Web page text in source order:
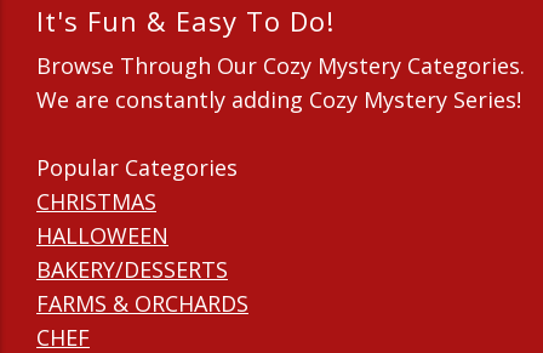
It's Fun & Easy To Do!
Browse Through Our Cozy Mystery Categories.
We are constantly adding Cozy Mystery Series!
Popular Categories
CHRISTMAS
HALLOWEEN
BAKERY/DESSERTS
FARMS & ORCHARDS
CHEF